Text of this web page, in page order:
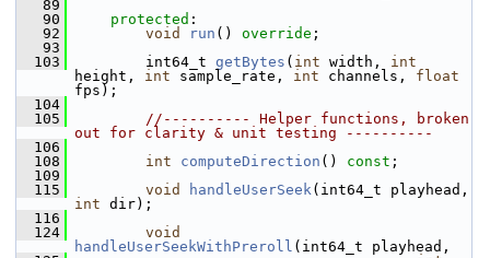
   89
   90
protected :
   92
void run () override ;
   93
  103
int64_t getBytes ( int width, int
height, int sample_rate, int channels, float
fps);
  104
  105
//---------- Helper functions, broken
out for clarity & unit testing ----------
  106
  108
int computeDirection () const ;
  109
  115
void handleUserSeek
int dir);
  116
  124
void
handleUserSeekWithPreroll (int64_t playhead,